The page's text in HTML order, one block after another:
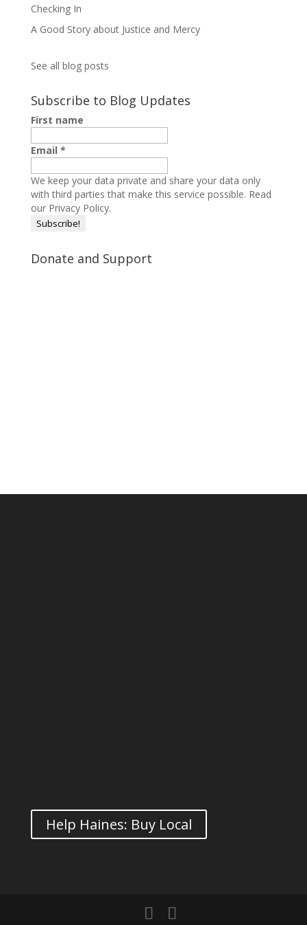
Checking In
A Good Story about Justice and Mercy
See all blog posts
Subscribe to Blog Updates
First name
Email *
We keep your data private and share your data only
with third parties that make this service possible. Read
our Privacy Policy.
Donate and Support
Help Haines: Buy Local